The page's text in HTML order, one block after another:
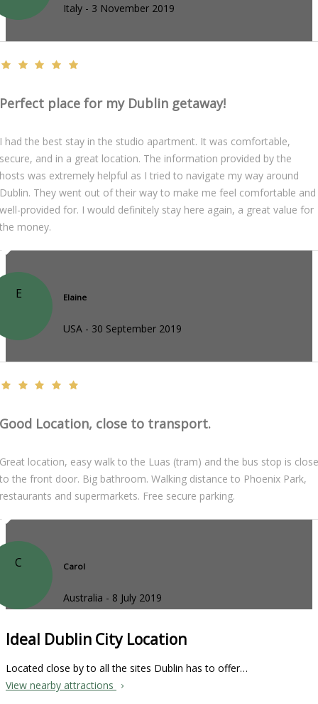
Italy - 3 November 2019
Perfect place for my Dublin getaway!
I had the best stay in the studio apartment. It was comfortable,
secure, and in a great location. The information provided by the
hosts was extremely helpful as I tried to navigate my way around
Dublin. They went out of their way to make me feel comfortable and
well-provided for. I would definitely stay here again, a great value for
the money.
E Elaine
USA - 30 September 2019
Good Location, close to transport.
Great location, easy walk to the Luas (tram) and the bus stop is close
to the front door. Big bathroom. Walking distance to Phoenix Park,
restaurants and supermarkets. Free secure parking.
C Carol
Australia - 8 July 2019
Ideal Dublin City Location
Located close by to all the sites Dublin has to offer…
View nearby attractions